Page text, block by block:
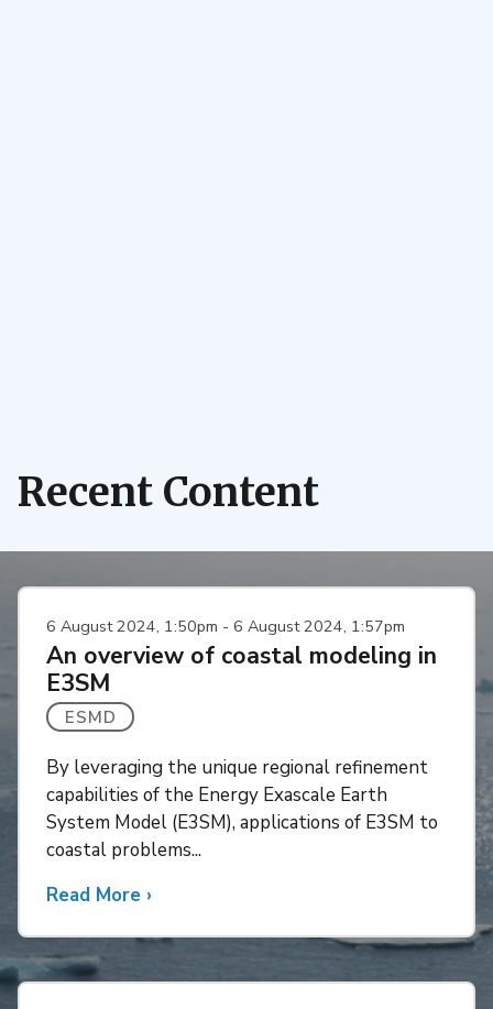
Recent Content
6 August 2024, 1:50pm - 6 August 2024, 1:57pm
An overview of coastal modeling in
E3SM
ESMD
By leveraging the unique regional refinement
capabilities of the Energy Exascale Earth
System Model (E3SM), applications of E3SM to
coastal problems...
Read More about
overview
of
›